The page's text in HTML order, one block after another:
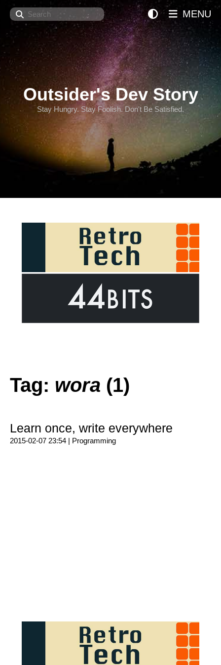
Search
Outsider's Dev Story
Stay Hungry. Stay Foolish. Don't Be Satisfied.
MENU
Tag: wora (1)
Learn once, write everywhere
2015-02-07 23:54 | Programming